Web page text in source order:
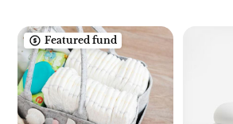
Featured fund